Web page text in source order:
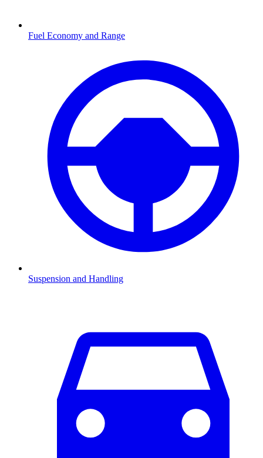
Fuel Economy and Range
Suspension and Handling